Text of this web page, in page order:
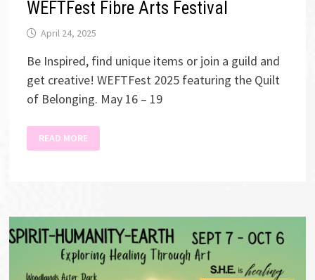
WEFTFest Fibre Arts Festival
April 24, 2025
Be Inspired, find unique items or join a guild and
get creative! WEFTFest 2025 featuring the Quilt
of Belonging. May 16 – 19
FIBRE
ARTS
READ MORE